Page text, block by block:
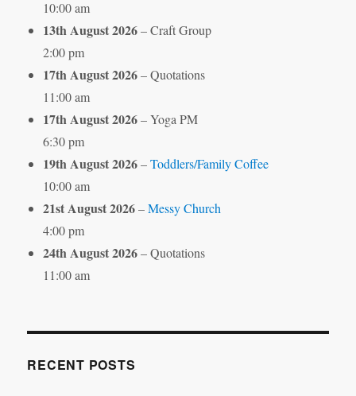
10:00 am
13th August 2026– Craft Group
2:00 pm
17th August 2026– Quotations
11:00 am
17th August 2026– Yoga PM
6:30 pm
19th August 2026–Toddlers/Family Coffee
10:00 am
21st August 2026–Messy Church
4:00 pm
24th August 2026– Quotations
11:00 am
RECENT POSTS